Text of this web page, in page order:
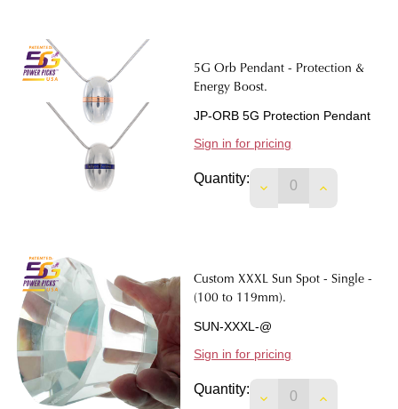
5G Orb Pendant - Protection &
Energy Boost.
JP-ORB 5G Protection Pendant
Sign in for pricing
Quantity:
DECREASEINCREASE
Custom XXXL Sun Spot - Single -
(100 to 119mm).
SUN-XXXL-@
Sign in for pricing
Quantity:
DECREASEINCREASE